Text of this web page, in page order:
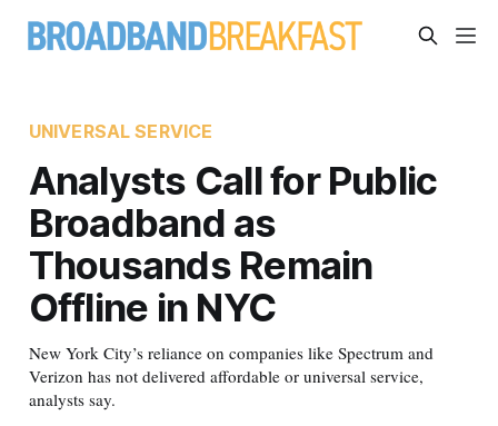
UNIVERSAL SERVICE
Analysts Call for Public
Broadband as
Thousands Remain
Offline in NYC
New York City’s reliance on companies like Spectrum and
Verizon has not delivered affordable or universal service,
analysts say.